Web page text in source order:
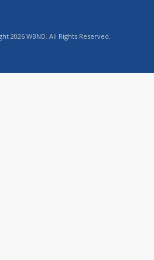
2026 WBND. All Rights Reserved.